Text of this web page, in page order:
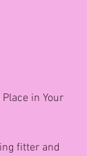
in Your
fitter and